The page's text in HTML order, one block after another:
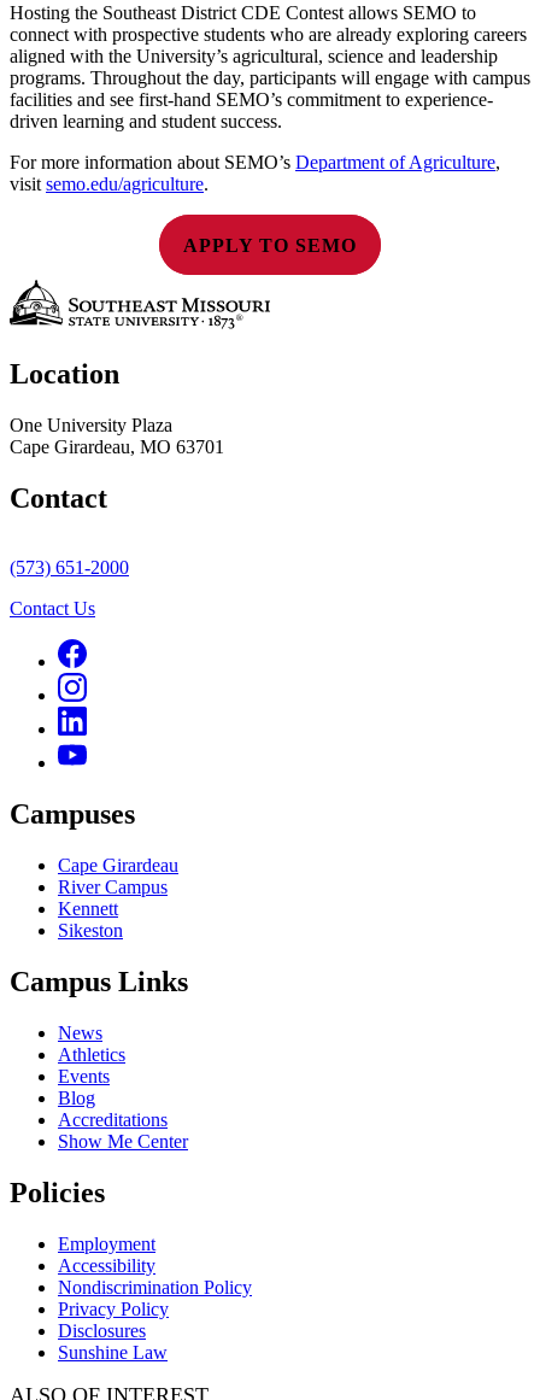
Hosting the Southeast District CDE Contest allows SEMO to
connect with prospective students who are already exploring careers
aligned with the University’s agricultural, science and leadership
programs. Throughout the day, participants will engage with campus
facilities and see first-hand SEMO’s commitment to experience-
driven learning and student success.
For more information about SEMO’s Department of Agriculture,
visit semo.edu/agriculture.
APPLY TO SEMO
Location
One University Plaza
Cape Girardeau, MO 63701
Contact
(573) 651-2000
Contact Us
Campuses
Cape Girardeau
River Campus
Kennett
Sikeston
Campus Links
News
Athletics
Events
Blog
Accreditations
Show Me Center
Policies
Employment
Accessibility
Nondiscrimination Policy
Privacy Policy
Disclosures
Sunshine Law
ALSO OF INTEREST